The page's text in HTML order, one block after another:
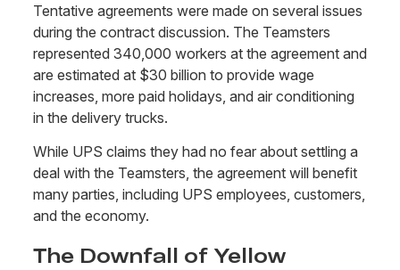
Tentative agreements were made on several issues
during the contract discussion. The Teamsters
represented 340,000 workers at the agreement and
are estimated at $30 billion to provide wage
increases, more paid holidays, and air conditioning
in the delivery trucks.
While UPS claims they had no fear about settling a
deal with the Teamsters, the agreement will benefit
many parties, including UPS employees, customers,
and the economy.
The Downfall of Yellow